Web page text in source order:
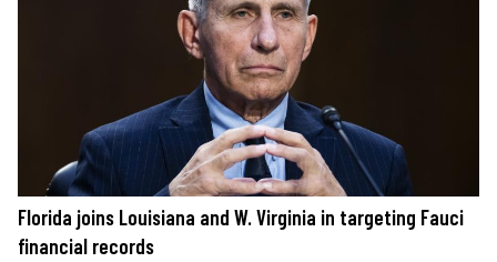
Florida joins Louisiana and W. Virginia in targeting Fauci
financial records